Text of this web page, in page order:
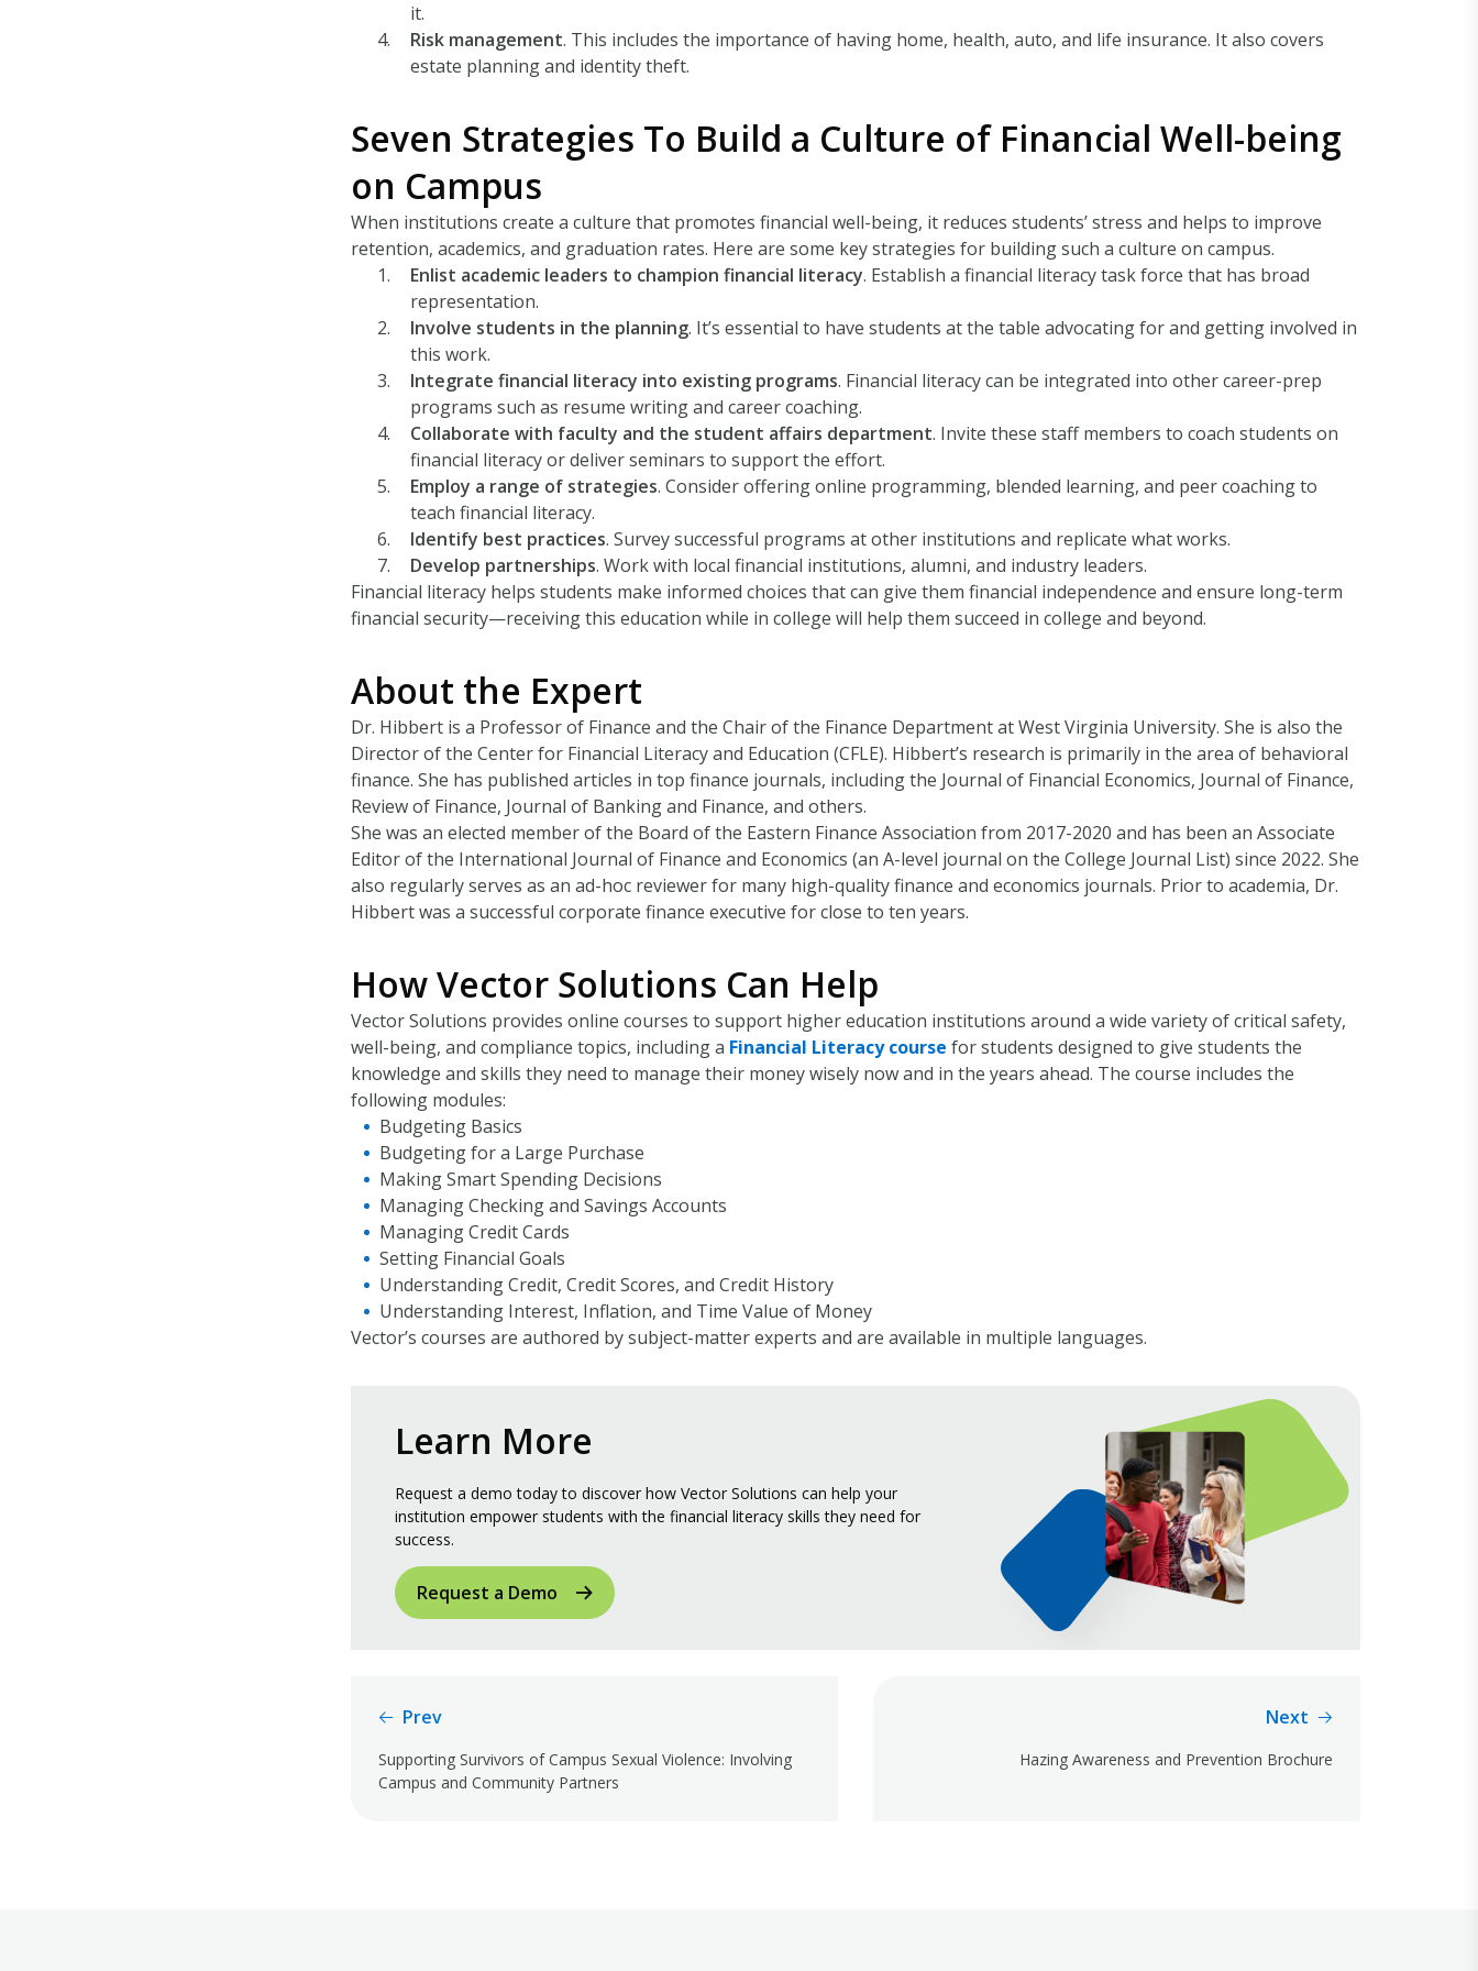
it.
Risk management. This includes the importance of having home, health, auto, and life insurance. It also covers
estate planning and identity theft.
Seven Strategies To Build a Culture of Financial Well-being
on Campus
When institutions create a culture that promotes financial well-being, it reduces students’ stress and helps to improve
retention, academics, and graduation rates. Here are some key strategies for building such a culture on campus.
Enlist academic leaders to champion financial literacy. Establish a financial literacy task force that has broad
representation.
Involve students in the planning. It’s essential to have students at the table advocating for and getting involved in
this work.
Integrate financial literacy into existing programs. Financial literacy can be integrated into other career-prep
programs such as resume writing and career coaching.
Collaborate with faculty and the student affairs department. Invite these staff members to coach students on
financial literacy or deliver seminars to support the effort.
Employ a range of strategies. Consider offering online programming, blended learning, and peer coaching to
teach financial literacy.
Identify best practices. Survey successful programs at other institutions and replicate what works.
Develop partnerships. Work with local financial institutions, alumni, and industry leaders.
Financial literacy helps students make informed choices that can give them financial independence and ensure long-term
financial security—receiving this education while in college will help them succeed in college and beyond.
About the Expert
Dr. Hibbert is a Professor of Finance and the Chair of the Finance Department at West Virginia University. She is also the
Director of the Center for Financial Literacy and Education (CFLE). Hibbert’s research is primarily in the area of behavioral
finance. She has published articles in top finance journals, including the Journal of Financial Economics, Journal of Finance,
Review of Finance, Journal of Banking and Finance, and others.
She was an elected member of the Board of the Eastern Finance Association from 2017-2020 and has been an Associate
Editor of the International Journal of Finance and Economics (an A-level journal on the College Journal List) since 2022. She
also regularly serves as an ad-hoc reviewer for many high-quality finance and economics journals. Prior to academia, Dr.
Hibbert was a successful corporate finance executive for close to ten years.
How Vector Solutions Can Help
Vector Solutions provides online courses to support higher education institutions around a wide variety of critical safety,
well-being, and compliance topics, including a Financial Literacy course for students designed to give students the
knowledge and skills they need to manage their money wisely now and in the years ahead. The course includes the
following modules:
Budgeting Basics
Budgeting for a Large Purchase
Making Smart Spending Decisions
Managing Checking and Savings Accounts
Managing Credit Cards
Setting Financial Goals
Understanding Credit, Credit Scores, and Credit History
Understanding Interest, Inflation, and Time Value of Money
Vector’s courses are authored by subject-matter experts and are available in multiple languages.
Learn More
Request a demo today to discover how Vector Solutions can help your
institution empower students with the financial literacy skills they need for
success.
Request a Demo
Prev
Supporting Survivors of Campus Sexual Violence: Involving
Campus and Community Partners
Next
Hazing Awareness and Prevention Brochure